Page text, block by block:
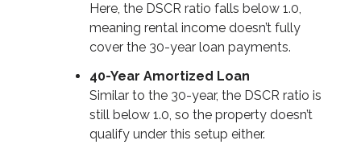
Here, the DSCR ratio falls below 1.0,
meaning rental income doesn’t fully
cover the 30-year loan payments.
40-Year Amortized Loan
Similar to the 30-year, the DSCR ratio is
still below 1.0, so the property doesn’t
qualify under this setup either.